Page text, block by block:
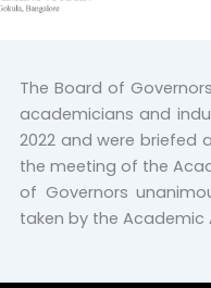
The Board of
academicians and
2022 and were briefed
the meeting of the
of Governors
taken by the Academic